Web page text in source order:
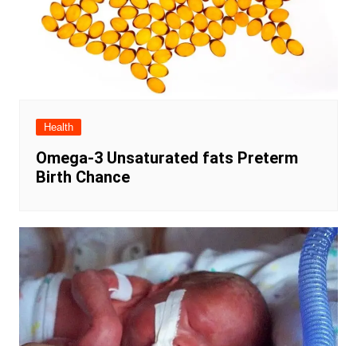
Health
Omega-3 Unsaturated fats Preterm
Birth Chance